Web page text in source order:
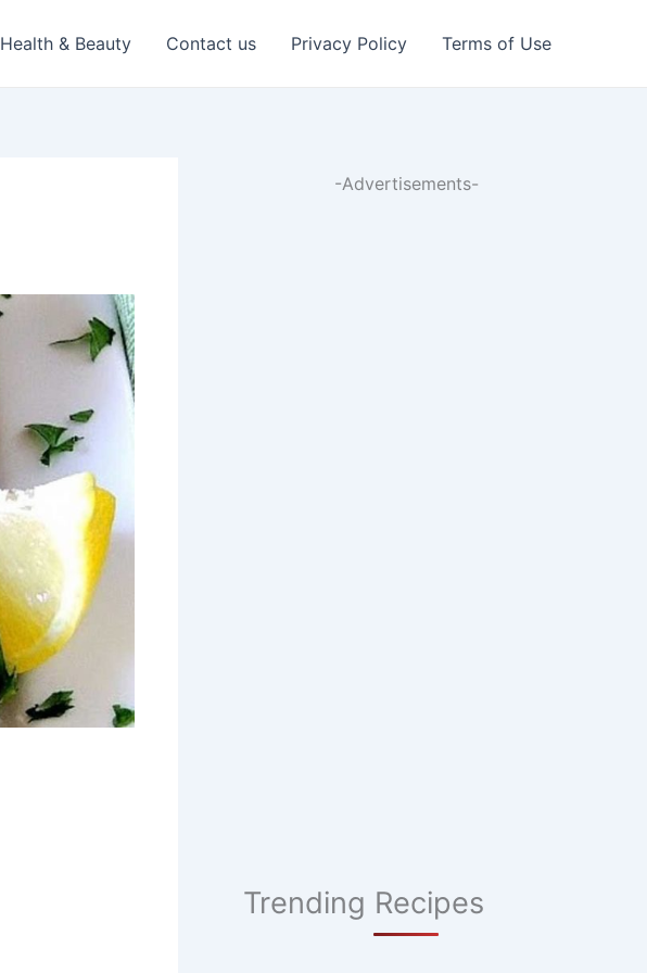
Health & Beauty Contact us Privacy Policy Terms of Use
-Advertisements-
Trending Recipes